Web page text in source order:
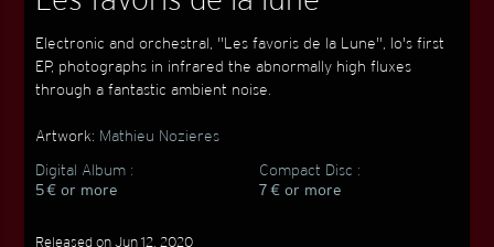
Electronic and orchestral, "Les favoris de la Lune", Io's first
EP, photographs in infrared the abnormally high fluxes
through a fantastic ambient noise.
Artwork: Mathieu Nozieres
Digital Album :
5 € or more
Compact Disc :
7 € or more
Released on Jun 12, 2020